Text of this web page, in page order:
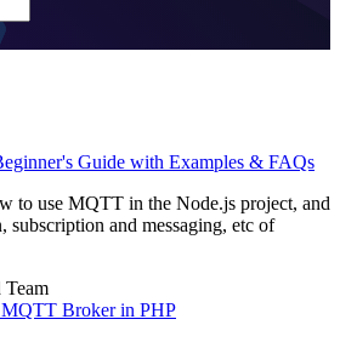
Guide with Examples & FAQs
to use MQTT in the Node.js project, and
subscription and messaging, etc of
MQTT Broker in PHP